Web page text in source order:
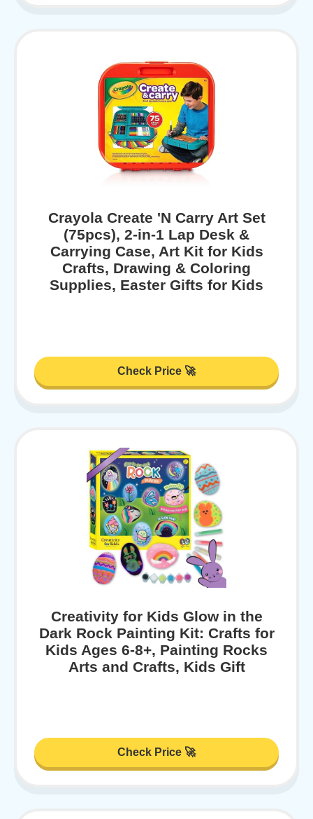
Crayola Create 'N Carry Art Set
(75pcs), 2-in-1 Lap Desk &
Carrying Case, Art Kit for Kids
Crafts, Drawing & Coloring
Supplies, Easter Gifts for Kids
Check Price 🚀
Creativity for Kids Glow in the
Dark Rock Painting Kit: Crafts for
Kids Ages 6-8+, Painting Rocks
Arts and Crafts, Kids Gift
Check Price 🚀